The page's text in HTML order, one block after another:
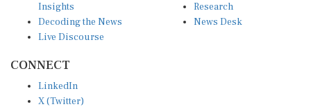
Insights
Decoding the News
Live Discourse
Research
News Desk
CONNECT
LinkedIn
X (Twitter)